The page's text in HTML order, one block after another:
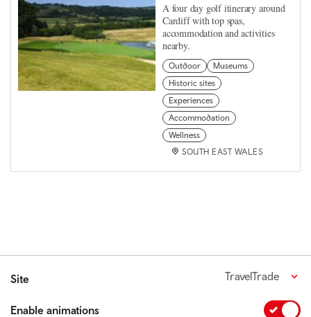
A four day golf itinerary around
Cardiff with top spas,
accommodation and activities
nearby.
Outdoor
Museums
Historic sites
Experiences
Accommodation
Wellness
SOUTH EAST WALES
Site TravelTrade
Enable animations